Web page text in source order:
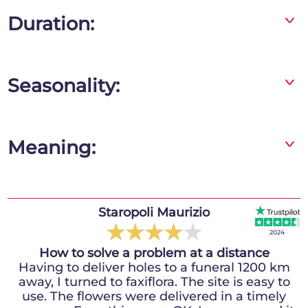
Duration: ^
Seasonality: ^
Meaning:
expresses well-being, joy and happiness;
combined with white flowers it generates
balance and harmony. This bouquet is a
symbol of cheerfulness, joy and liveliness.
^
Idol Billy
★★★★★
I recommend
Fully satisfied, it was my first time using
faxiflora and I must say that the bouquet I
received, despite not being fully in the
2024
Staropoli Maurizio
★★★★★
How to solve a problem at a distance
Having to deliver holes to a funeral 1200 km
away, I turned to faxiflora. The site is easy to
use. The flowers were delivered in a timely
2024